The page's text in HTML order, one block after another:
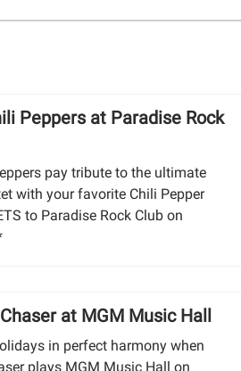
Peppers at Paradise Rock
pay tribute to the ultimate
with your favorite Chili Pepper
to Paradise Rock Club on
at MGM Music Hall
in perfect harmony when
plays MGM Music Hall on